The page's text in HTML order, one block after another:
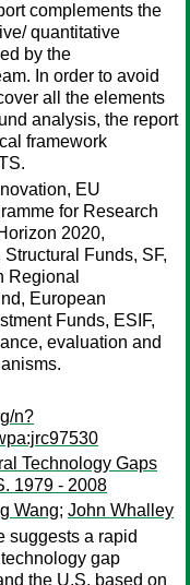
complements the
quantitative
by the
In order to avoid
all the elements
analysis, the report
framework
EU
for Research
2020,
Funds, SF,
Regional
European
Funds, ESIF,
evaluation and
n?
Technology Gaps
1979 - 2008
Wang; John Whalley
suggests a rapid
gap
the U.S. based on